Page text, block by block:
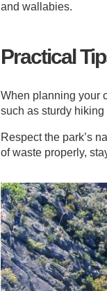
and wallabies.
Practical
When planning your
such as sturdy
Respect the park’s
of waste properly,